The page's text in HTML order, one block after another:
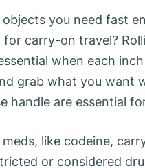
you need fast
carry-on travel?
when each
grab what you
handle are essential
like codeine,
or considered